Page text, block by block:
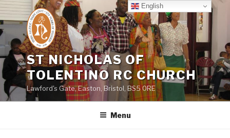
Skip
to
content
ST NICHOLAS OF
TOLENTINO RC CHURCH
Lawford's Gate, Easton, Bristol, BS5 0RE
Menu
English